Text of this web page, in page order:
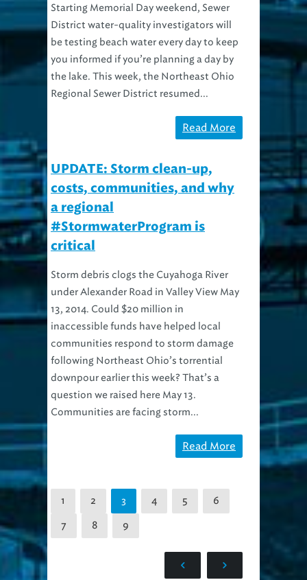
Starting Memorial Day weekend, Sewer
District water-quality investigators will
be testing beach water every day to keep
you informed if you’re planning a day by
the lake. This week, the Northeast Ohio
Regional Sewer District resumed...
Read More
UPDATE: Storm clean-up,
costs, communities, and why
a regional
#StormwaterProgram is
critical
Storm debris clogs the Cuyahoga River
under Alexander Road in Valley View May
13, 2014. Could $20 million in
inaccessible funds have helped local
communities respond to storm damage
following Northeast Ohio’s torrential
downpour earlier this week? That’s a
question we raised here May 13.
Communities are facing storm...
Read More
1 2 3 4 5 6
7 8 9